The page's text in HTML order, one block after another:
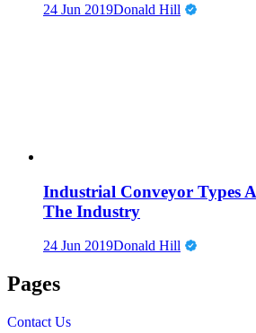
24 Jun 2019Donald Hill
Industrial Conveyor Types
The Industry
24 Jun 2019Donald Hill
Pages
Contact Us